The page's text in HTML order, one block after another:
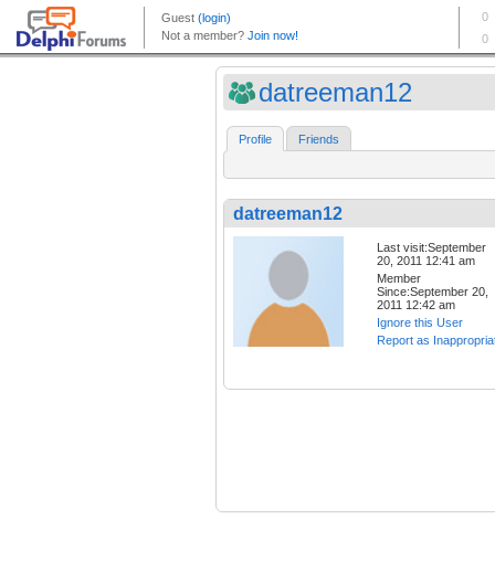
datreeman12
Profile Friends
datreeman12
Last visit:September
20, 2011 12:41 am
Member
Since:September 20,
2011 12:42 am
Ignore this User
Report as